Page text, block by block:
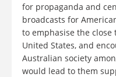
for propaganda and
broadcasts for
to emphasise the
United States, and
Australian society
would lead to them